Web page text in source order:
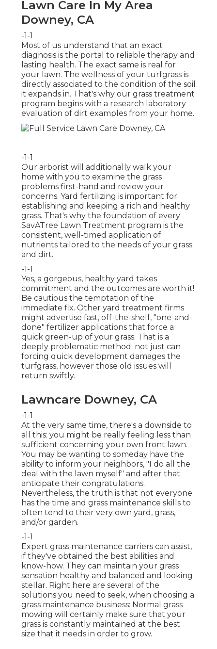
Lawn Care In My Area
Downey, CA
-1-1
Most of us understand that an exact
diagnosis is the portal to reliable therapy and
lasting health. The exact same is real for
your lawn. The wellness of your turfgrass is
directly associated to the condition of the soil
it expands in. That's why our grass treatment
program begins with a research laboratory
evaluation of dirt examples from your home.
-1-1
Our arborist will additionally walk your
home with you to examine the grass
problems first-hand and review your
concerns. Yard fertilizing is important for
establishing and keeping a rich and healthy
grass. That's why the foundation of every
SavATree Lawn Treatment program is the
consistent, well-timed application of
nutrients tailored to the needs of your grass
and dirt.
-1-1
Yes, a gorgeous, healthy yard takes
commitment and the outcomes are worth it!
Be cautious the temptation of the
immediate fix. Other yard treatment firms
might advertise fast, off-the-shelf, "one-and-
done" fertilizer applications that force a
quick green-up of your grass. That is a
deeply problematic method: not just can
forcing quick development damages the
turfgrass, however those old issues will
return swiftly.
Lawncare Downey, CA
-1-1
At the very same time, there's a downside to
all this: you might be really feeling less than
sufficient concerning your own front lawn.
You may be wanting to someday have the
ability to inform your neighbors, "I do all the
deal with the lawn myself" and after that
anticipate their congratulations.
Nevertheless, the truth is that not everyone
has the time and grass maintenance skills to
often tend to their very own yard, grass,
and/or garden.
-1-1
Expert grass maintenance carriers can assist,
if they've obtained the best abilities and
know-how. They can maintain your grass
sensation healthy and balanced and looking
stellar. Right here are several of the
solutions you need to seek, when choosing a
grass maintenance business: Normal grass
mowing will certainly make sure that your
grass is constantly maintained at the best
size that it needs in order to grow.